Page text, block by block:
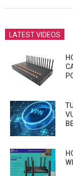
LATEST VIDEOS